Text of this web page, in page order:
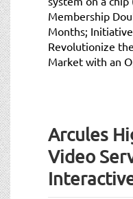
Membership
Months;
Revolutionize
Market with an
Arcules
Video